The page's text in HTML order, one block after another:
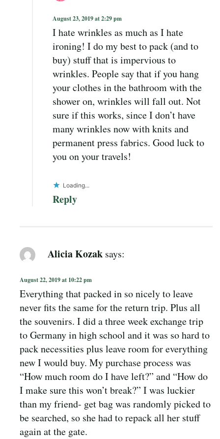
August 23, 2019 at 2:29 pm
I hate wrinkles as much as I hate
ironing! I do my best to pack (and to
buy) stuff that is impervious to
wrinkles. People say that if you hang
your clothes in the bathroom with the
shower on, wrinkles will fall out. Not
sure if this works, since I don’t have
many wrinkles now with knits and
permanent press fabrics. Good luck to
you on your travels!
Loading...
Reply
Alicia Kozak says:
August 22, 2019 at 10:22 pm
Everything that packed in so nicely to leave
never fits the same for the return trip. Plus all
the souvenirs. I did a three week exchange trip
to Germany in high school and it was so hard to
pack necessities plus leave room for everything
new I would buy. My purchase process was
“How much room do I have left?” and “How do
I make sure this won’t break?” I was luckier
than my friend- get bag was randomly picked to
be searched, so she had to repack all her stuff
again at the gate.